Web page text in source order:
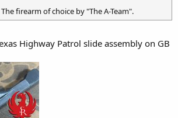
firearm of choice by "The A-Team".
Highway Patrol slide assembly on GB